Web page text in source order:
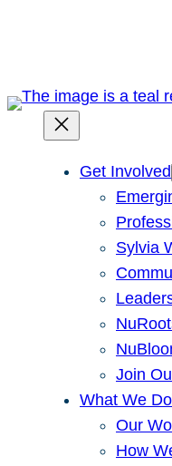
Get Involved
Sylvia
Join
What We Do
Our
How